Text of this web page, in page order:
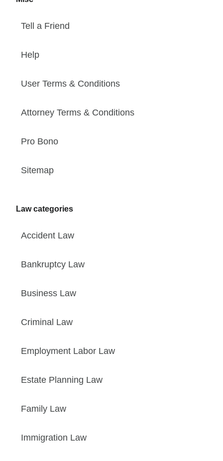
Tell a Friend
Help
User Terms & Conditions
Attorney Terms & Conditions
Pro Bono
Sitemap
Law categories
Accident Law
Bankruptcy Law
Business Law
Criminal Law
Employment Labor Law
Estate Planning Law
Family Law
Immigration Law